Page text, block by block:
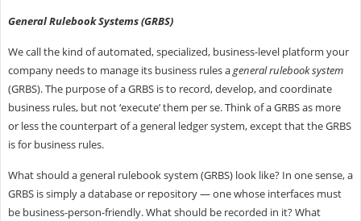
General Rulebook Systems (GRBS)
We call the kind of automated, specialized, business-level platform your
company needs to manage its business rules ageneral rulebook system
(GRBS). The purpose of a GRBS is to record, develop, and coordinate
business rules, but not ‘execute’ them per se. Think of a GRBS as more
or less the counterpart of a general ledger system, except that the GRBS
is for business rules.
What should a general rulebook system (GRBS) look like? In one sense, a
GRBS is simply a database or repository — one whose interfaces must
be business-person-friendly. What should be recorded in it? What